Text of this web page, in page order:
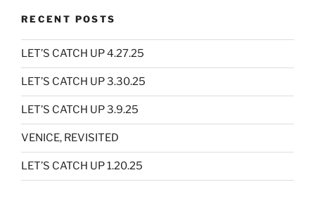
RECENT POSTS
LET’S CATCH UP 4.27.25
LET’S CATCH UP 3.30.25
LET’S CATCH UP 3.9.25
VENICE, REVISITED
LET’S CATCH UP 1.20.25